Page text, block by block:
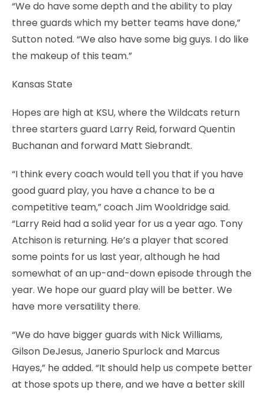
“We do have some depth and the ability to play
three guards which my better teams have done,”
Sutton noted. “We also have some big guys. I do like
the makeup of this team.”
Kansas State
Hopes are high at KSU, where the Wildcats return
three starters guard Larry Reid, forward Quentin
Buchanan and forward Matt Siebrandt.
“I think every coach would tell you that if you have
good guard play, you have a chance to be a
competitive team,” coach Jim Wooldridge said.
“Larry Reid had a solid year for us a year ago. Tony
Atchison is returning. He’s a player that scored
some points for us last year, although he had
somewhat of an up-and-down episode through the
year. We hope our guard play will be better. We
have more versatility there.
“We do have bigger guards with Nick Williams,
Gilson DeJesus, Janerio Spurlock and Marcus
Hayes,” he added. “It should help us compete better
at those spots up there, and we have a better skill